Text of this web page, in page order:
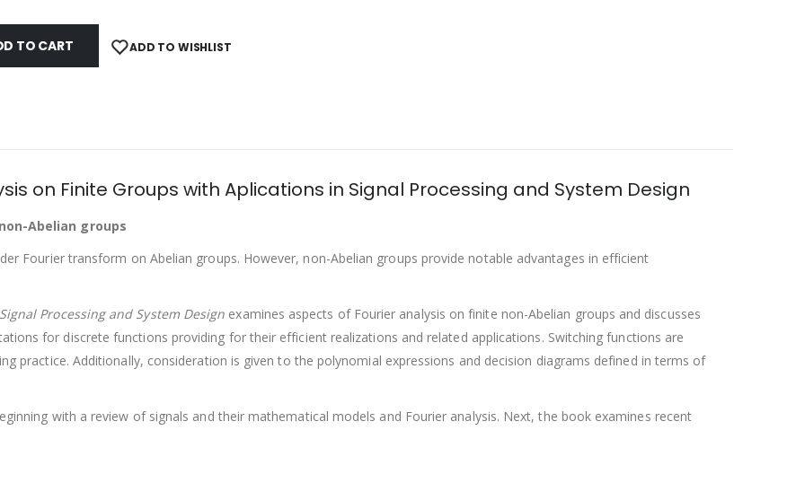
TO CART ADD TO WISHLIST
on Finite Groups with Aplications in Signal Processing and System Design
Abelian groups
Fourier transform on Abelian groups. However, non-Abelian groups provide notable advantages in efficient
Processing and System Design examines aspects of Fourier analysis on finite non-Abelian groups and discusses
for discrete functions providing for their efficient realizations and related applications. Switching functions are
practice. Additionally, consideration is given to the polynomial expressions and decision diagrams defined in terms of
with a review of signals and their mathematical models and Fourier analysis. Next, the book examines recent